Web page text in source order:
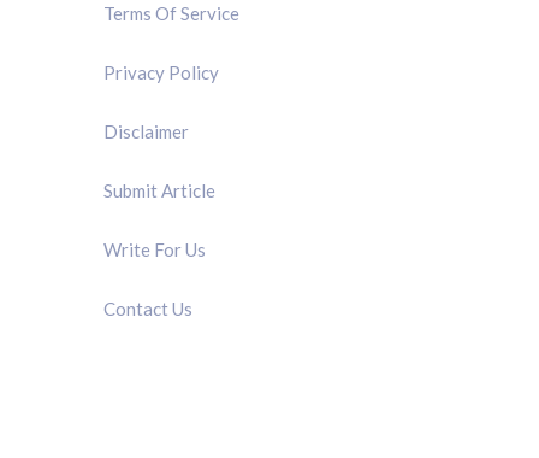
Terms Of Service
Privacy Policy
Disclaimer
Submit Article
Write For Us
Contact Us